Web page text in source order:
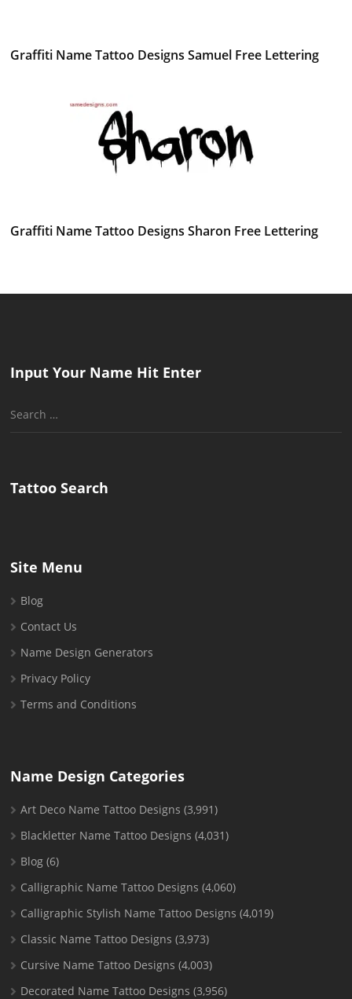
Graffiti Name Tattoo Designs Samuel Free Lettering
Graffiti Name Tattoo Designs Sharon Free Lettering
Input Your Name Hit Enter
Search
Tattoo Search
Site Menu
Blog
Contact Us
Name Design Generators
Privacy Policy
Terms and Conditions
Name Design Categories
Art Deco Name Tattoo Designs (3,991)
Blackletter Name Tattoo Designs (4,031)
Blog (6)
Calligraphic Name Tattoo Designs (4,060)
Calligraphic Stylish Name Tattoo Designs (4,019)
Classic Name Tattoo Designs (3,973)
Cursive Name Tattoo Designs (4,003)
Decorated Name Tattoo Designs (3,956)